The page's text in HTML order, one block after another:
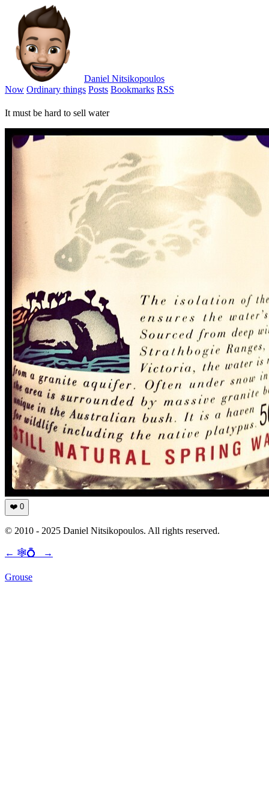
Daniel Nitsikopoulos
Now Ordinary things Posts Bookmarks RSS
It must be hard to sell water
❤️ 0
© 2010 - 2025 Daniel Nitsikopoulos. All rights reserved.
← 🕸💍 →
Grouse